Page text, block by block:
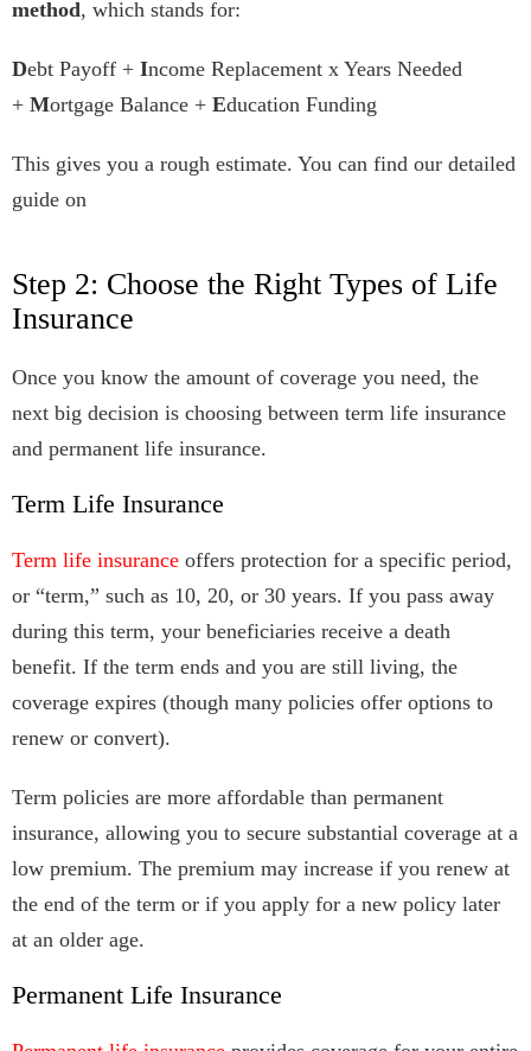
method, which stands for:
Debt Payoff + Income Replacement x Years Needed
+ Mortgage Balance + Education Funding
This gives you a rough estimate. You can find our detailed
guide on
Step 2: Choose the Right Types of Life
Insurance
Once you know the amount of coverage you need, the
next big decision is choosing between term life insurance
and permanent life insurance.
Term Life Insurance
Term life insurance offers protection for a specific period,
or “term,” such as 10, 20, or 30 years. If you pass away
during this term, your beneficiaries receive a death
benefit. If the term ends and you are still living, the
coverage expires (though many policies offer options to
renew or convert).
Term policies are more affordable than permanent
insurance, allowing you to secure substantial coverage at a
low premium. The premium may increase if you renew at
the end of the term or if you apply for a new policy later
at an older age.
Permanent Life Insurance